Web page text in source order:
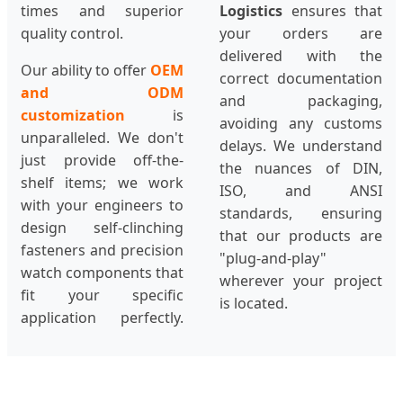
times and superior
quality control.
Our ability to offer OEM
and ODM
customization is
unparalleled. We don't
just provide off-the-
shelf items; we work
with your engineers to
design self-clinching
fasteners and precision
watch components that
fit your specific
application perfectly.
Logistics ensures that
your orders are
delivered with the
correct documentation
and packaging,
avoiding any customs
delays. We understand
the nuances of DIN,
ISO, and ANSI
standards, ensuring
that our products are
"plug-and-play"
wherever your project
is located.